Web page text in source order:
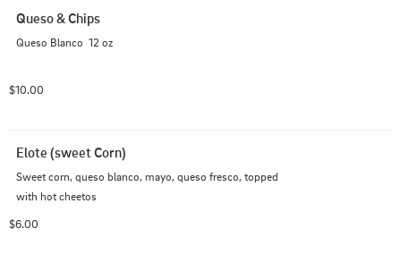
Queso & Chips
Queso Blanco  12 oz
$10.00
Elote (sweet Corn)
Sweet corn, queso blanco, mayo, queso fresco, topped
with hot cheetos
$6.00